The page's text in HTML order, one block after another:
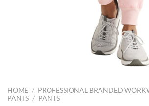
HOME / PROFESSIONAL BRANDED
PANTS / PANTS